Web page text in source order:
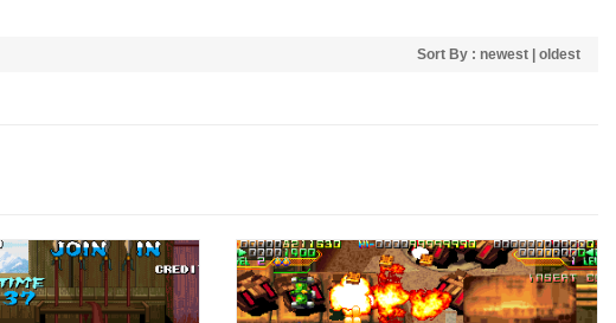
Sort By : newest oldest